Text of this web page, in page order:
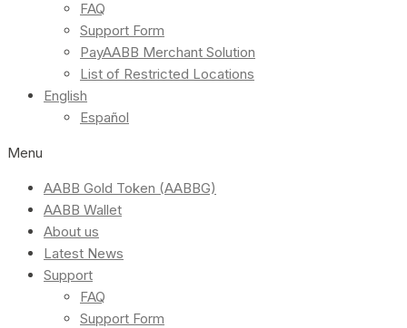
FAQ
Support Form
PayAABB Merchant Solution
List of Restricted Locations
English
Español
Menu
AABB Gold Token (AABBG)
AABB Wallet
About us
Latest News
Support
FAQ
Support Form